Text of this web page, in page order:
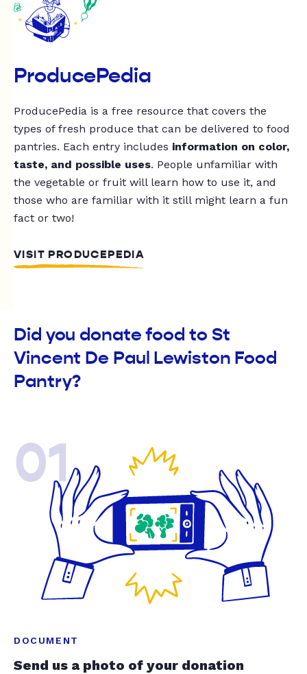
ProducePedia
ProducePedia is a free resource that covers the
types of fresh produce that can be delivered to food
pantries. Each entry includes information on color,
taste, and possible uses. People unfamiliar with
the vegetable or fruit will learn how to use it, and
those who are familiar with it still might learn a fun
fact or two!
VISIT PRODUCEPEDIA
Did you donate food to St
Vincent De Paul Lewiston Food
Pantry?
01
DOCUMENT
Send us a photo of your donation